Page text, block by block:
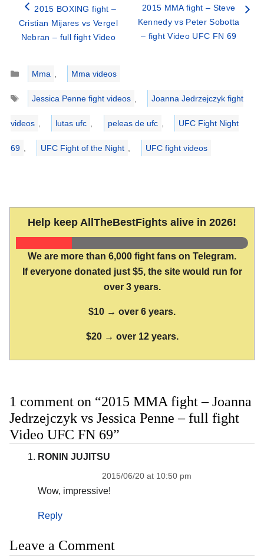
2015 BOXING fight –
Cristian Mijares vs Vergel
Nebran – full fight Video
2015 MMA fight – Steve
Kennedy vs Peter Sobotta
– fight Video UFC FN 69
Categories
Mma
Mma videos
Tags
Jessica Penne fight videos Joanna Jedrzejczyk fight
videos lutas ufc peleas de ufc UFC Fight Night
69 UFC Fight of the Night UFC fight videos
Help keep AllTheBestFights alive in 2026!
We are more than 6,000 fight fans on Telegram.
If everyone donated just $5, the site would run for
over 3 years.
$10 → over 6 years.
$20 → over 12 years.
1 comment on “2015 MMA fight – Joanna
Jedrzejczyk vs Jessica Penne – full fight
Video UFC FN 69”
RONIN JUJITSU
2015/06/20 at 10:50 pm
Wow, impressive!
Reply
Leave a Comment